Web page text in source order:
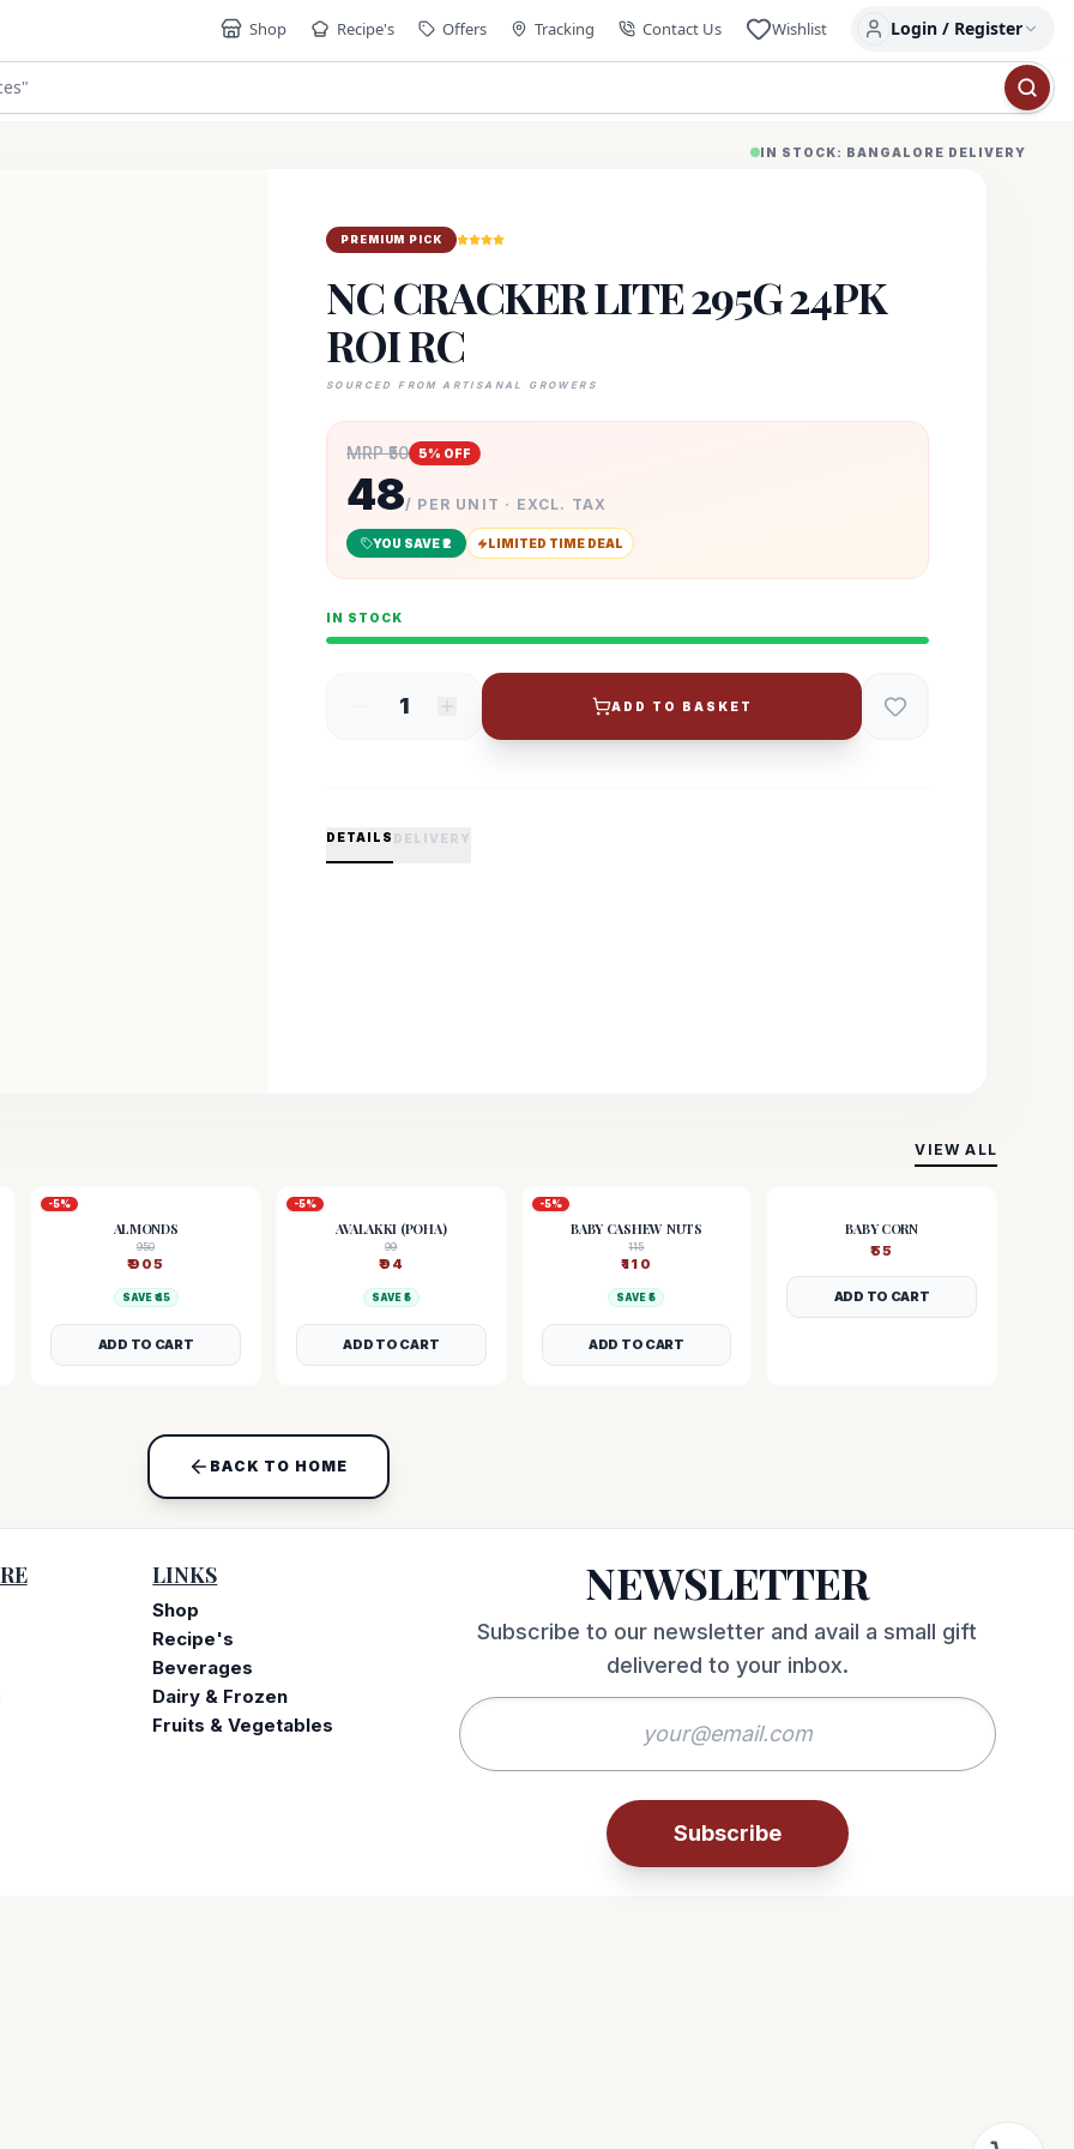
Shop Recipe's Offers Tracking Contact Us Wishlist Login / Register
"
IN STOCK: BANGALORE DELIVERY
PREMIUM PICK
NC CRACKER LITE 295G 24PK
ROI RC
SOURCED FROM ARTISANAL GROWERS
MRP ₹50 5% OFF
48/ PER UNIT · EXCL. TAX
YOU SAVE ₹2 LIMITED TIME DEAL
IN STOCK
1 ADD TO BASKET
DETAILS DELIVERY
VIEW ALL
-5%
ALMONDS
950
₹905
SAVE ₹ 45
ADD TO CART
-5%
AVALAKKI (POHA)
99
₹94
SAVE ₹ 5
ADD TO CART
-5%
BABY CASHEW NUTS
115
₹110
SAVE ₹5
ADD TO CART
BABY CORN
₹55
ADD TO CART
BACK TO HOME
LINKS
Shop
Recipe's
Beverages
Dairy & Frozen
Fruits & Vegetables
NEWSLETTER
Subscribe to our newsletter and avail a small gift
delivered to your inbox.
Subscribe